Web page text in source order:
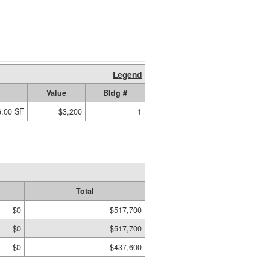
Legend
Value
Bldg #
SF $3,200 1
Total
$0
$517,700
$0
$517,700
$0 $437,600